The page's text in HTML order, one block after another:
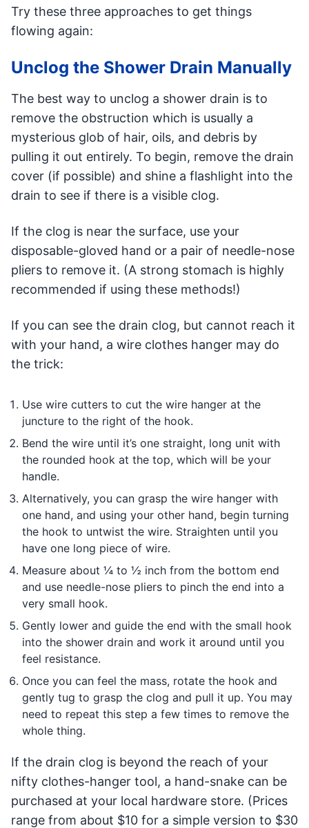
Try these three approaches to get things
flowing again:
Unclog the Shower Drain Manually
The best way to unclog a shower drain is to
remove the obstruction which is usually a
mysterious glob of hair, oils, and debris by
pulling it out entirely. To begin, remove the drain
cover (if possible) and shine a flashlight into the
drain to see if there is a visible clog.
If the clog is near the surface, use your
disposable-gloved hand or a pair of needle-nose
pliers to remove it. (A strong stomach is highly
recommended if using these methods!)
If you can see the drain clog, but cannot reach it
with your hand, a wire clothes hanger may do
the trick:
Use wire cutters to cut the wire hanger at the
juncture to the right of the hook.
Bend the wire until it’s one straight, long unit with
the rounded hook at the top, which will be your
handle.
Alternatively, you can grasp the wire hanger with
one hand, and using your other hand, begin turning
the hook to untwist the wire. Straighten until you
have one long piece of wire.
Measure about ¼ to ½ inch from the bottom end
and use needle-nose pliers to pinch the end into a
very small hook.
Gently lower and guide the end with the small hook
into the shower drain and work it around until you
feel resistance.
Once you can feel the mass, rotate the hook and
gently tug to grasp the clog and pull it up. You may
need to repeat this step a few times to remove the
whole thing.
If the drain clog is beyond the reach of your
nifty clothes-hanger tool, a hand-snake can be
purchased at your local hardware store. (Prices
range from about $10 for a simple version to $30